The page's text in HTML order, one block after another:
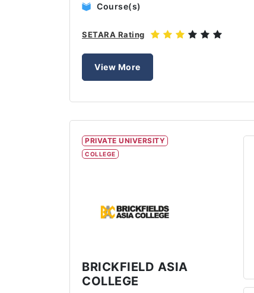
Course(s)
SETARA Rating
View More
PRIVATE UNIVERSITY
COLLEGE
BRICKFIELD ASIA
COLLEGE